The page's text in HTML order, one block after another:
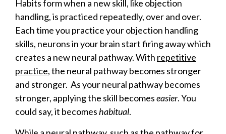
Habits form when a new skill, like objection
handling, is practiced repeatedly, over and over.
Each time you practice your objection handling
skills, neurons in your brain start firing away which
creates a new neural pathway. With repetitive
practice, the neural pathway becomes stronger
and stronger. As your neural pathway becomes
stronger, applying the skill becomeseasier. You
could say, it becomeshabitual.